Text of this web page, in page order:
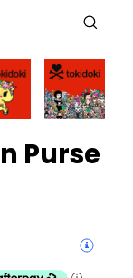
Purse